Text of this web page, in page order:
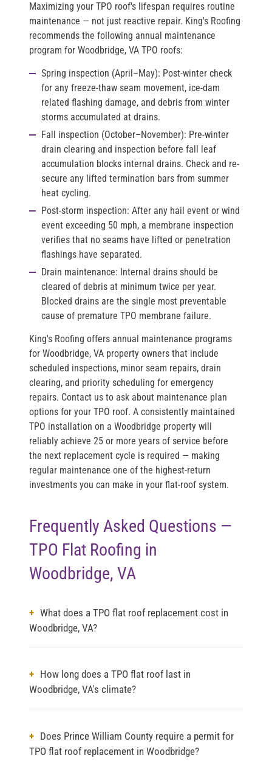
Maximizing your TPO roof's lifespan requires routine
maintenance — not just reactive repair. King's Roofing
recommends the following annual maintenance
program for Woodbridge, VA TPO roofs:
Spring inspection (April–May): Post-winter check
for any freeze-thaw seam movement, ice-dam
related flashing damage, and debris from winter
storms accumulated at drains.
Fall inspection (October–November): Pre-winter
drain clearing and inspection before fall leaf
accumulation blocks internal drains. Check and re-
secure any lifted termination bars from summer
heat cycling.
Post-storm inspection: After any hail event or wind
event exceeding 50 mph, a membrane inspection
verifies that no seams have lifted or penetration
flashings have separated.
Drain maintenance: Internal drains should be
cleared of debris at minimum twice per year.
Blocked drains are the single most preventable
cause of premature TPO membrane failure.
King's Roofing offers annual maintenance programs
for Woodbridge, VA property owners that include
scheduled inspections, minor seam repairs, drain
clearing, and priority scheduling for emergency
repairs. Contact us to ask about maintenance plan
options for your TPO roof. A consistently maintained
TPO installation on a Woodbridge property will
reliably achieve 25 or more years of service before
the next replacement cycle is required — making
regular maintenance one of the highest-return
investments you can make in your flat-roof system.
Frequently Asked Questions —
TPO Flat Roofing in
Woodbridge, VA
What does a TPO flat roof replacement cost in
Woodbridge, VA?
How long does a TPO flat roof last in
Woodbridge, VA's climate?
Does Prince William County require a permit for
TPO flat roof replacement in Woodbridge?